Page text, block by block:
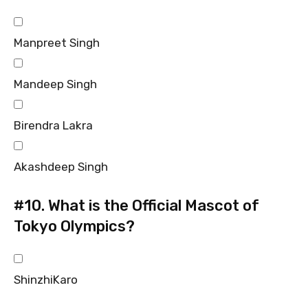
Manpreet Singh
Mandeep Singh
Birendra Lakra
Akashdeep Singh
#10. What is the Official Mascot of
Tokyo Olympics?
ShinzhiKaro